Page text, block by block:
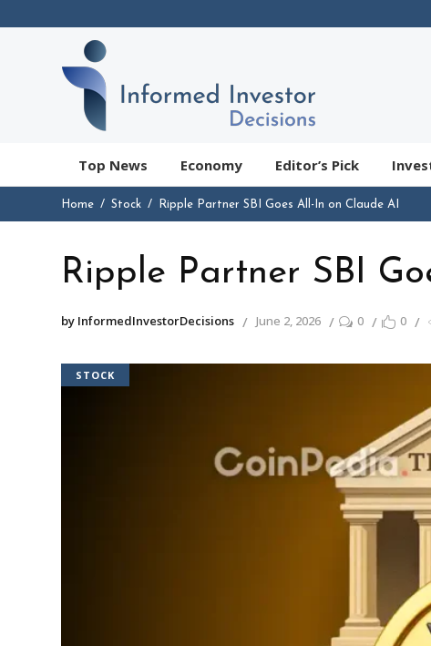
Top News Economy Editor’s Pick
Home Stock Ripple Partner SBI Goes All-In on Claude AI
Ripple Partner SBI
by InformedInvestorDecisions June 2, 2026 0 0
STOCK